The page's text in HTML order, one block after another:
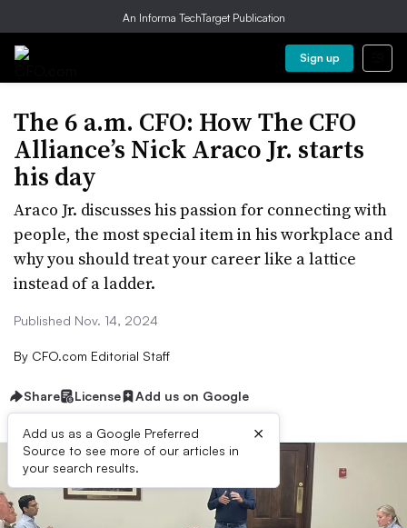
An Informa TechTarget Publication
Sign up
The 6 a.m. CFO: How The CFO
Alliance’s Nick Araco Jr. starts
his day
Araco Jr. discusses his passion for connecting with
people, the most special item in his workplace and
why you should treat your career like a lattice
instead of a ladder.
Published Nov. 14, 2024
By CFO.com Editorial Staff
Share License Add us on Google
Add us as a Google Preferred
Source to see more of our articles in
your search results.
×